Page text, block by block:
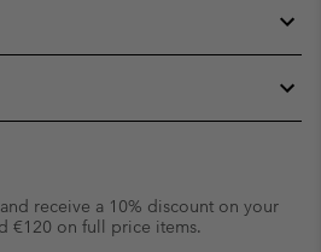
receive a 10% discount on your
€120 on full price items.